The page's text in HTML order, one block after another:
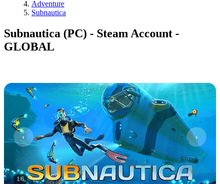
Adventure
Subnautica
Subnautica (PC) - Steam Account -
GLOBAL
1/6